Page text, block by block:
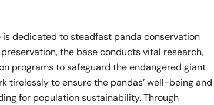
is dedicated to steadfast panda conservation
the base conducts vital research,
programs to safeguard the endangered giant
tirelessly to ensure the pandas’ well-being and
for population sustainability. Through